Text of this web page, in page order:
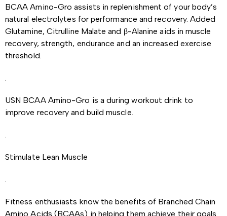
BCAA Amino-Gro assists in replenishment of your body’s
natural electrolytes for performance and recovery. Added
Glutamine, Citrulline Malate and β-Alanine aids in muscle
recovery, strength, endurance and an increased exercise
threshold.
.
USN BCAA Amino-Gro is a during workout drink to
improve recovery and build muscle.
.
Stimulate Lean Muscle
.
Fitness enthusiasts know the benefits of Branched Chain
Amino Acids (BCAAs) in helping them achieve their goals.